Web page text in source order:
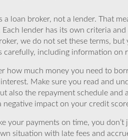
a loan broker, not a lender. That
lender has its own criteria
we do not set these terms,
carefully, including information on
how much money you need to
Make sure you read and
also the repayment schedule
negative impact on your credit
your payments on time, you
situation with late fees and